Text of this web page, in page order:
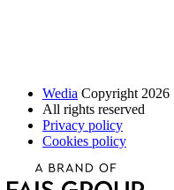
Wedia Copyright 2026
All rights reserved
Privacy policy
Cookies policy